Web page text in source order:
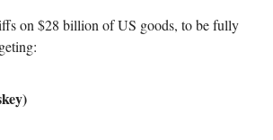
on $28 billion of US goods, to be fully